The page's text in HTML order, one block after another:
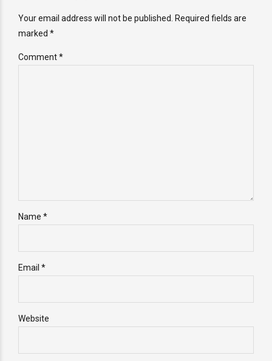
Your email address will not be published. Required fields are
marked *
Comment*
Name *
Email *
Website